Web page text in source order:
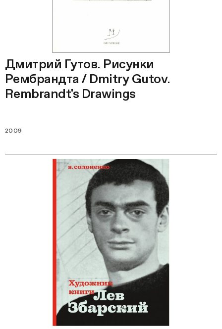
Дмитрий Гутов. Рисунки
Рембрандта / Dmitry Gutov.
Rembrandt's Drawings
2009